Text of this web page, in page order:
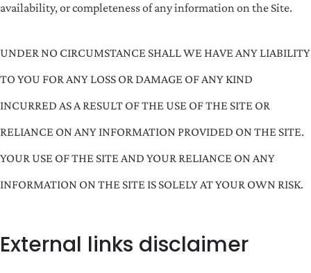
availability, or completeness of any information on the Site.
UNDER NO CIRCUMSTANCE SHALL WE HAVE ANY LIABILITY
TO YOU FOR ANY LOSS OR DAMAGE OF ANY KIND
INCURRED AS A RESULT OF THE USE OF THE SITE OR
RELIANCE ON ANY INFORMATION PROVIDED ON THE SITE.
YOUR USE OF THE SITE AND YOUR RELIANCE ON ANY
INFORMATION ON THE SITE IS SOLELY AT YOUR OWN RISK.
External links disclaimer